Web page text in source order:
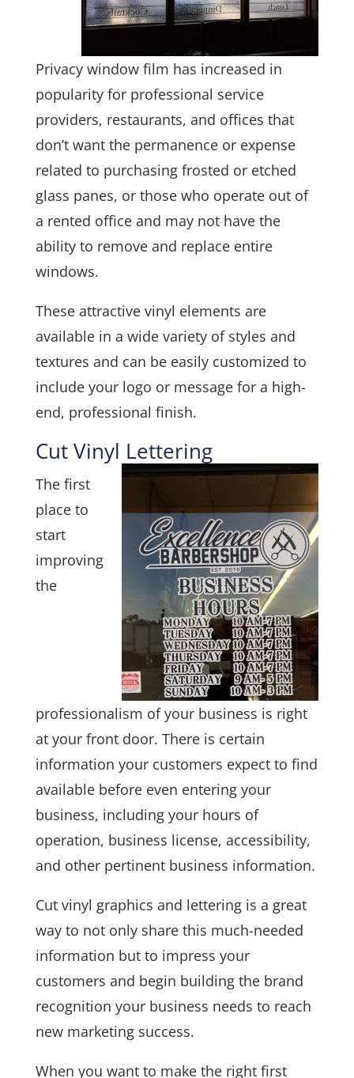
Privacy window film has increased in
popularity for professional service
providers, restaurants, and offices that
don’t want the permanence or expense
related to purchasing frosted or etched
glass panes, or those who operate out of
a rented office and may not have the
ability to remove and replace entire
windows.
These attractive vinyl elements are
available in a wide variety of styles and
textures and can be easily customized to
include your logo or message for a high-
end, professional finish.
Cut Vinyl Lettering
The first
place to
start
improving
the
professionalism of your business is right
at your front door. There is certain
information your customers expect to find
available before even entering your
business, including your hours of
operation, business license, accessibility,
and other pertinent business information.
Cut vinyl graphics and lettering is a great
way to not only share this much-needed
information but to impress your
customers and begin building the brand
recognition your business needs to reach
new marketing success.
When you want to make the right first